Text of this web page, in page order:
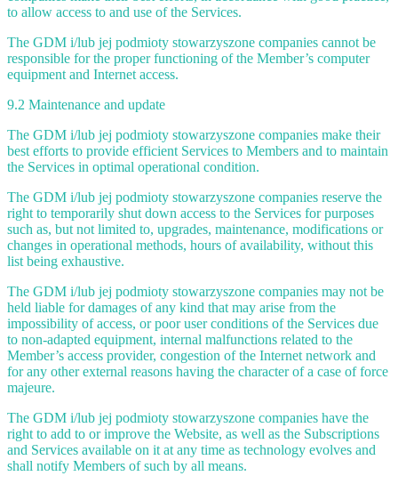
to allow access to and use of the Services.
The GDM i/lub jej podmioty stowarzyszone companies cannot be
responsible for the proper functioning of the Member’s computer
equipment and Internet access.
9.2 Maintenance and update
The GDM i/lub jej podmioty stowarzyszone companies make their
best efforts to provide efficient Services to Members and to maintain
the Services in optimal operational condition.
The GDM i/lub jej podmioty stowarzyszone companies reserve the
right to temporarily shut down access to the Services for purposes
such as, but not limited to, upgrades, maintenance, modifications or
changes in operational methods, hours of availability, without this
list being exhaustive.
The GDM i/lub jej podmioty stowarzyszone companies may not be
held liable for damages of any kind that may arise from the
impossibility of access, or poor user conditions of the Services due
to non-adapted equipment, internal malfunctions related to the
Member’s access provider, congestion of the Internet network and
for any other external reasons having the character of a case of force
majeure.
The GDM i/lub jej podmioty stowarzyszone companies have the
right to add to or improve the Website, as well as the Subscriptions
and Services available on it at any time as technology evolves and
shall notify Members of such by all means.